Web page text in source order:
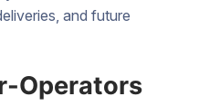
and future
Operators